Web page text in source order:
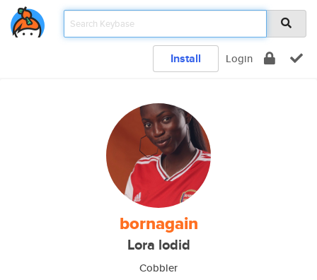
Install Login
bornagain
Lora lodid
Cobbler